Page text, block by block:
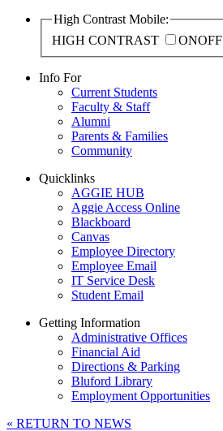
High Contrast Mobile:
HIGH CONTRAST
ONOFF
Info For
Current Students
Faculty & Staff
Alumni
Parents & Families
Community
Quicklinks
AGGIE HUB
Aggie Access Online
Blackboard
Canvas
Employee Directory
Employee Email
IT Service Desk
Student Email
Getting Information
Administrative Offices
Financial Aid
Directions & Parking
Bluford Library
Employment Opportunities
« RETURN TO NEWS